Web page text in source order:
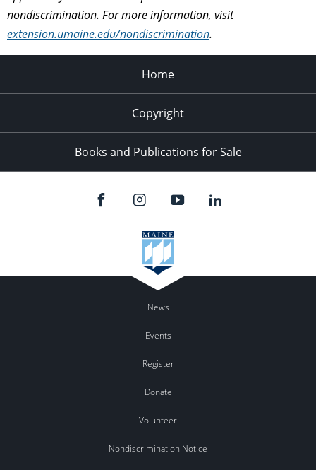
nondiscrimination. For more information, visit
extension.umaine.edu/nondiscrimination.
Home
Copyright
Books and Publications for Sale
News
Events
Register
Donate
Volunteer
Nondiscrimination Notice